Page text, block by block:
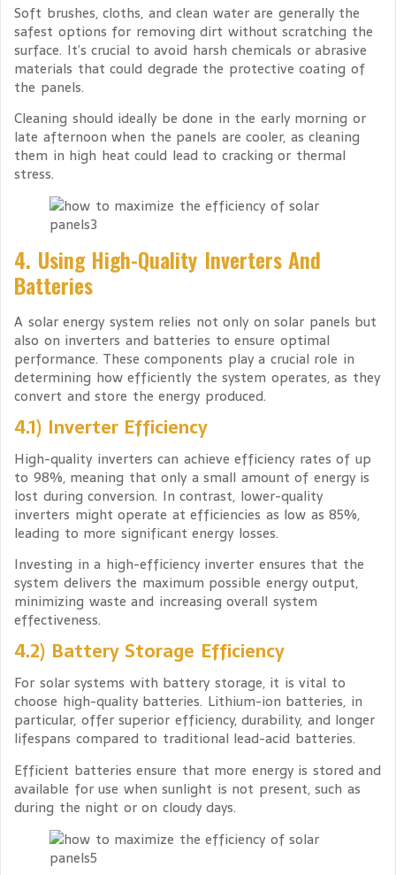
Soft brushes, cloths, and clean water are generally the
safest options for removing dirt without scratching the
surface. It’s crucial to avoid harsh chemicals or abrasive
materials that could degrade the protective coating of
the panels.
Cleaning should ideally be done in the early morning or
late afternoon when the panels are cooler, as cleaning
them in high heat could lead to cracking or thermal
stress.
4. Using High-Quality Inverters And
Batteries
A solar energy system relies not only on solar panels but
also on inverters and batteries to ensure optimal
performance. These components play a crucial role in
determining how efficiently the system operates, as they
convert and store the energy produced.
4.1) Inverter Efficiency
High-quality inverters can achieve efficiency rates of up
to 98%, meaning that only a small amount of energy is
lost during conversion. In contrast, lower-quality
inverters might operate at efficiencies as low as 85%,
leading to more significant energy losses.
Investing in a high-efficiency inverter ensures that the
system delivers the maximum possible energy output,
minimizing waste and increasing overall system
effectiveness.
4.2) Battery Storage Efficiency
For solar systems with battery storage, it is vital to
choose high-quality batteries. Lithium-ion batteries, in
particular, offer superior efficiency, durability, and longer
lifespans compared to traditional lead-acid batteries.
Efficient batteries ensure that more energy is stored and
available for use when sunlight is not present, such as
during the night or on cloudy days.